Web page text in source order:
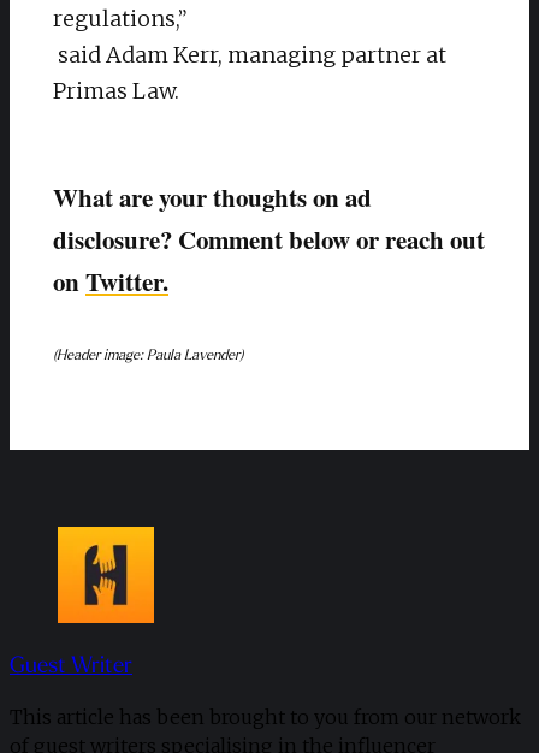
regulations,”
said Adam Kerr, managing partner at
Primas Law.
What are your thoughts on ad
disclosure? Comment below or reach out
onTwitter.
(Header image: Paula Lavender)
Guest Writer
This article has been brought to you from our network
of guest writers specialising in the influencer